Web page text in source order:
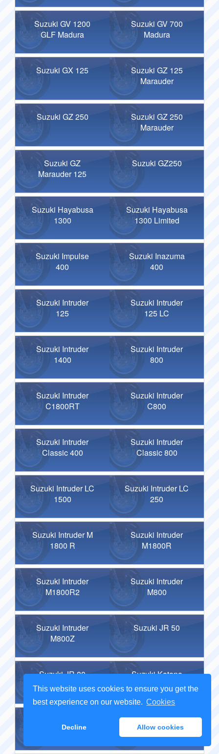
This website uses cookies to ensure you get the
best experience on our website. Cookies
Decline Allow cookies
Suzuki GV 1200
GLF Madura
Suzuki GV 700
Madura
Suzuki GX 125
Suzuki GZ 125
Marauder
Suzuki GZ 250
Suzuki GZ 250
Marauder
Suzuki GZ
Marauder 125
Suzuki GZ250
Suzuki Hayabusa
1300
Suzuki Hayabusa
1300 Limited
Suzuki Impulse
400
Suzuki Inazuma
400
Suzuki Intruder
125
Suzuki Intruder
125 LC
Suzuki Intruder
1400
Suzuki Intruder
800
Suzuki Intruder
C1800RT
Suzuki Intruder
C800
Suzuki Intruder
Classic 400
Suzuki Intruder
Classic 800
Suzuki Intruder LC
1500
Suzuki Intruder LC
250
Suzuki Intruder M
1800 R
Suzuki Intruder
M1800R
Suzuki Intruder
M1800R2
Suzuki Intruder
M800
Suzuki Intruder
M800Z
Suzuki JR 50
Suzuki JR 80
Suzuki Katana
600
750
Suzuki Katana
R50